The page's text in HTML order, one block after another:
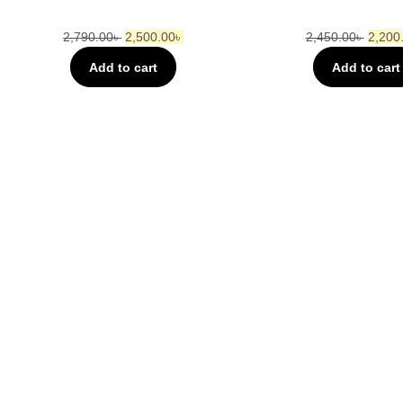
2,790.00৳ 2,500.00৳
Add to cart
2,450.00৳
Add to cart